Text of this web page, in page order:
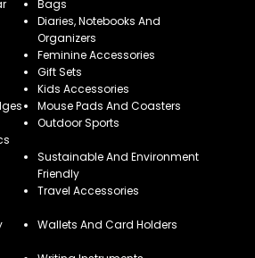
Bags
Diaries, Notebooks And
Organizers
Feminine Accessories
Gift Sets
Kids Accessories
Mouse Pads And Coasters
Outdoor Sports
Sustainable And Environment
Friendly
Travel Accessories
Wallets And Card Holders